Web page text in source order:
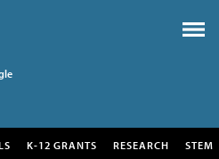
K-12 GRANTS RESEARCH STEM